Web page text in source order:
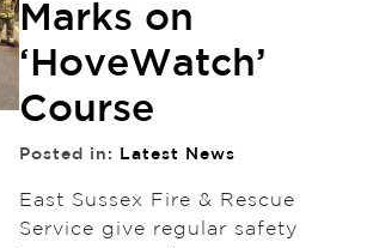
Marks on
‘HoveWatch’
Course
Posted in: Latest News
East Sussex Fire & Rescue
Service give regular safety